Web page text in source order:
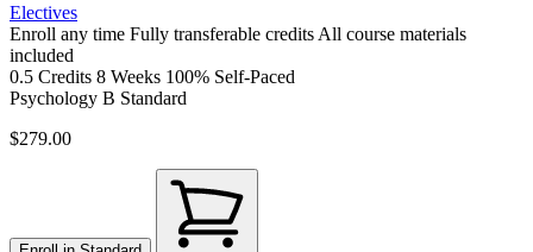
Electives
Enroll any time Fully transferable credits All course materials
included
0.5 Credits 8 Weeks 100% Self-Paced
Psychology B Standard
$279.00